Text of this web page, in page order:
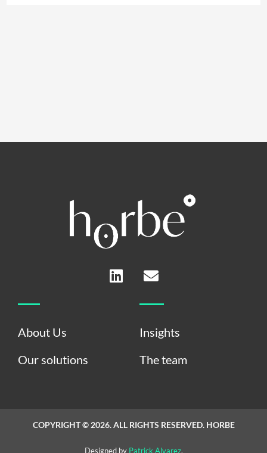
L
i
E
n
l
o
p
About Us
Our solutions
Insights
The team
COPYRIGHT © 2026. ALL RIGHTS RESERVED. HORBE
Designed by Patrick Alvarez.